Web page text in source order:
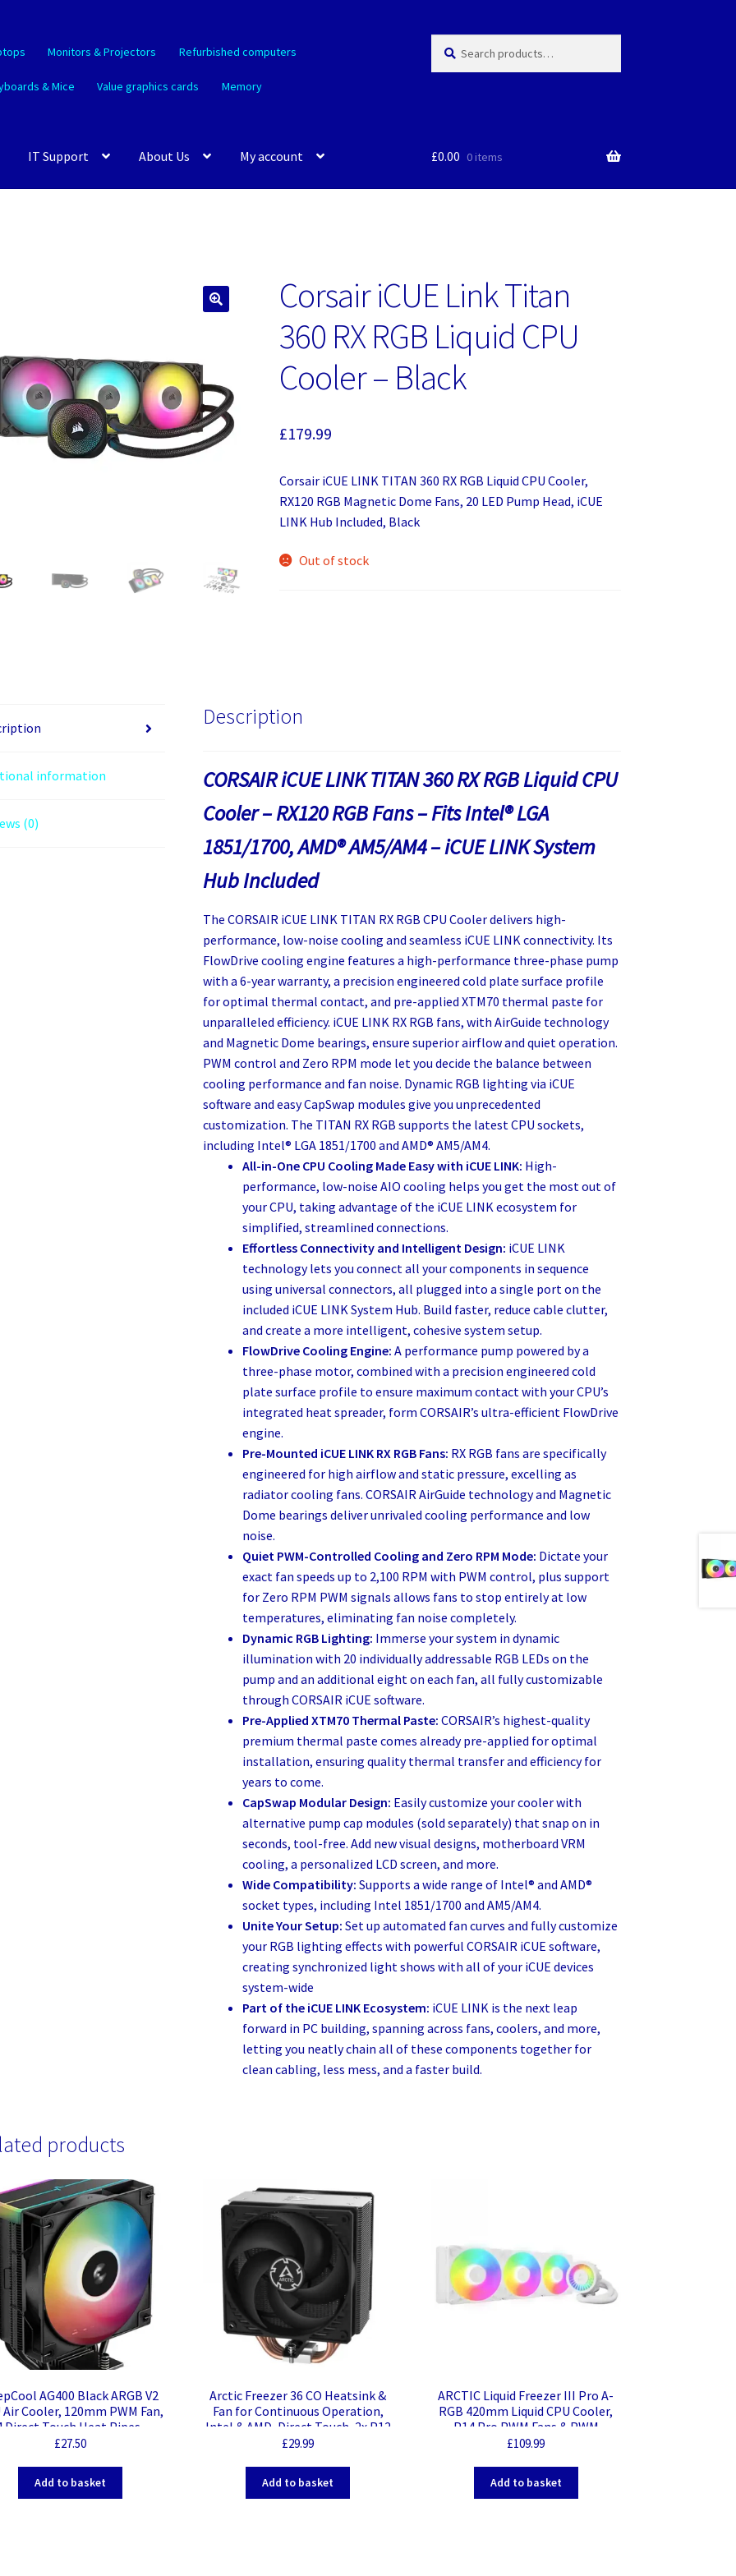
Monitors & Projectors Refurbished computers
& Mice Value graphics cards Memory
for:
IT Support About Us My account £0.00 0 items
Corsair iCUE Link Titan
360 RX RGB Liquid CPU
Cooler – Black
£179.99
Corsair iCUE LINK TITAN 360 RX RGB Liquid CPU Cooler,
RX120 RGB Magnetic Dome Fans, 20 LED Pump Head, iCUE
LINK Hub Included, Black
Out of stock
information
(0)
Description
CORSAIR iCUE LINK TITAN 360 RX RGB Liquid CPU
Cooler – RX120 RGB Fans – Fits Intel® LGA
1851/1700, AMD® AM5/AM4 – iCUE LINK System
Hub Included
The CORSAIR iCUE LINK TITAN RX RGB CPU Cooler delivers high-
performance, low-noise cooling and seamless iCUE LINK connectivity. Its
FlowDrive cooling engine features a high-performance three-phase pump
with a 6-year warranty, a precision engineered cold plate surface profile
for optimal thermal contact, and pre-applied XTM70 thermal paste for
unparalleled efficiency. iCUE LINK RX RGB fans, with AirGuide technology
and Magnetic Dome bearings, ensure superior airflow and quiet operation.
PWM control and Zero RPM mode let you decide the balance between
cooling performance and fan noise. Dynamic RGB lighting via iCUE
software and easy CapSwap modules give you unprecedented
customization. The TITAN RX RGB supports the latest CPU sockets,
including Intel® LGA 1851/1700 and AMD® AM5/AM4.
All-in-One CPU Cooling Made Easy with iCUE LINK: High-
performance, low-noise AIO cooling helps you get the most out of
your CPU, taking advantage of the iCUE LINK ecosystem for
simplified, streamlined connections.
Effortless Connectivity and Intelligent Design: iCUE LINK
technology lets you connect all your components in sequence
using universal connectors, all plugged into a single port on the
included iCUE LINK System Hub. Build faster, reduce cable clutter,
and create a more intelligent, cohesive system setup.
FlowDrive Cooling Engine: A performance pump powered by a
three-phase motor, combined with a precision engineered cold
plate surface profile to ensure maximum contact with your CPU’s
integrated heat spreader, form CORSAIR’s ultra-efficient FlowDrive
engine.
Pre-Mounted iCUE LINK RX RGB Fans: RX RGB fans are specifically
engineered for high airflow and static pressure, excelling as
radiator cooling fans. CORSAIR AirGuide technology and Magnetic
Dome bearings deliver unrivaled cooling performance and low
noise.
Quiet PWM-Controlled Cooling and Zero RPM Mode: Dictate your
exact fan speeds up to 2,100 RPM with PWM control, plus support
for Zero RPM PWM signals allows fans to stop entirely at low
temperatures, eliminating fan noise completely.
Dynamic RGB Lighting: Immerse your system in dynamic
illumination with 20 individually addressable RGB LEDs on the
pump and an additional eight on each fan, all fully customizable
through CORSAIR iCUE software.
Pre-Applied XTM70 Thermal Paste: CORSAIR’s highest-quality
premium thermal paste comes already pre-applied for optimal
installation, ensuring quality thermal transfer and efficiency for
years to come.
CapSwap Modular Design: Easily customize your cooler with
alternative pump cap modules (sold separately) that snap on in
seconds, tool-free. Add new visual designs, motherboard VRM
cooling, a personalized LCD screen, and more.
Wide Compatibility:Supports a wide range of Intel® and AMD®
socket types, including Intel 1851/1700 and AM5/AM4.
Unite Your Setup:Set up automated fan curves and fully customize
your RGB lighting effects with powerful CORSAIR iCUE software,
creating synchronized light shows with all of your iCUE devices
system-wide
Part of the iCUE LINK Ecosystem: iCUE LINK is the next leap
forward in PC building, spanning across fans, coolers, and more,
letting you neatly chain all of these components together for
clean cabling, less mess, and a faster build.
products
AG400 Black ARGB V2
Air Cooler, 120mm PWM Fan,
Direct Touch Heat Pipes,
Addressable RGB,
Single Tower Cooler
£27.50
Add to basket
Arctic Freezer 36 CO Heatsink &
Fan for Continuous Operation,
Intel & AMD, Direct Touch, 2x P12
PWM PST CO Fans, Dual Ball
£29.99
Add to basket
ARCTIC Liquid Freezer III Pro A-
RGB 420mm Liquid CPU Cooler,
P14 Pro PWM Fans & PWM
Controlled Pump, White
£109.99
Add to basket